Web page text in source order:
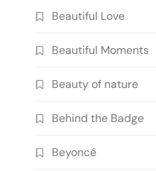
Beautiful Love
Beautiful Moments
Beauty of nature
Behind the Badge
Beyoncé